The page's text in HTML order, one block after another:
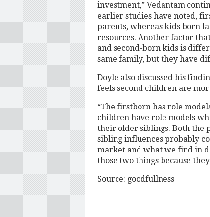
investment,” Vedantam
earlier studies have noted,
parents, whereas kids born
resources. Another factor
and second-born kids is
same family, but they have
Doyle also discussed his
feels second children are
“The firstborn has role
children have role models
their older siblings. Both the
sibling influences probably
market and what we find in
those two things because
Source: goodfullness